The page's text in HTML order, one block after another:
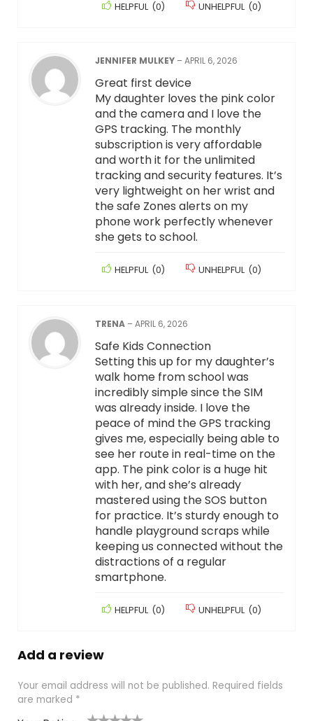
HELPFUL (0) UNHELPFUL (0)
JENNIFER MULKEY –APRIL 6, 2026
Great first device
My daughter loves the pink color
and the camera and I love the
GPS tracking. The monthly
subscription is very affordable
and worth it for the unlimited
tracking and security features. It’s
very lightweight on her wrist and
the safe Zones alerts on my
phone work perfectly whenever
she gets to school.
HELPFUL (0) UNHELPFUL (0)
TRENA –APRIL 6, 2026
Safe Kids Connection
Setting this up for my daughter’s
walk home from school was
incredibly simple since the SIM
was already inside. I love the
peace of mind the GPS tracking
gives me, especially being able to
see her route in real-time on the
app. The pink color is a huge hit
with her, and she’s already
mastered using the SOS button
for practice. It’s sturdy enough to
handle playground scraps while
keeping us connected without the
distractions of a regular
smartphone.
HELPFUL (0) UNHELPFUL (0)
Add a review
Your email address will not be published. Required fields
are marked *